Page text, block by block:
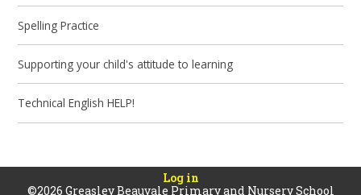
Spelling Practice
Supporting your child's attitude to learning
Technical English HELP!
Log in
©2026 Greasley Beauvale Primary and Nursery School